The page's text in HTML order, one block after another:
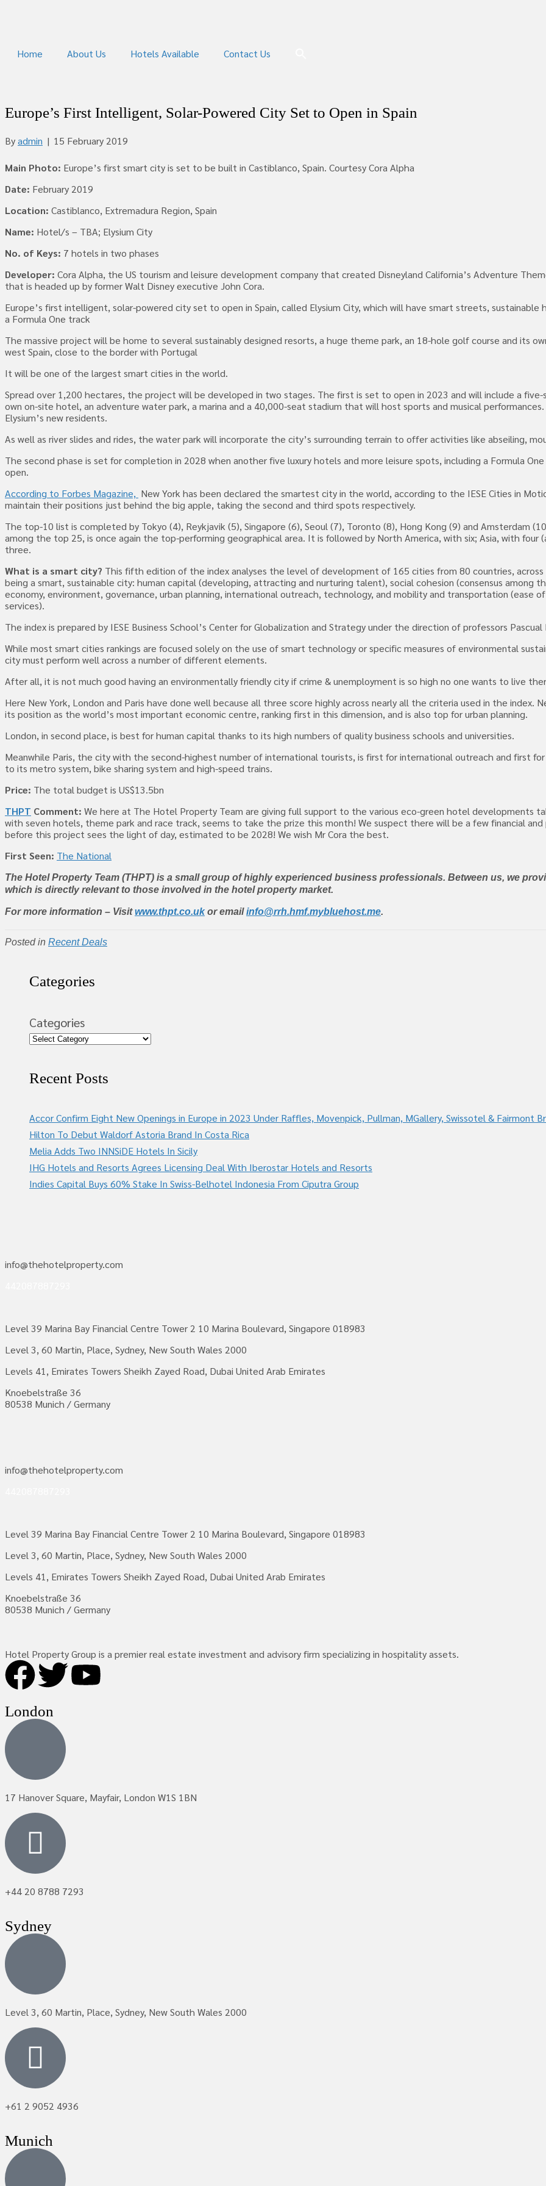
Home About Us Hotels Available Contact Us
Europe’s First Intelligent, Solar-Powered City Set to Open in Spain
Byadmin | 15 February 2019
Main Photo: Europe’s first smart city is set to be built in Castiblanco, Spain. Courtesy Cora Alpha
Date: February 2019
Location: Castiblanco, Extremadura Region, Spain
Name: Hotel/s – TBA; Elysium City
No. of Keys: 7 hotels in two phases
Developer: Cora Alpha, the US tourism and leisure development company that created Disneyland California’s Adventure
that is headed up by former Walt Disney executive John Cora.
Europe’s first intelligent, solar-powered city set to open in Spain, called Elysium City, which will have smart streets, sustainable
a Formula One track
The massive project will be home to several sustainably designed resorts, a huge theme park, an 18-hole golf course and its
west Spain, close to the border with Portugal
It will be one of the largest smart cities in the world.
Spread over 1,200 hectares, the project will be developed in two stages. The first is set to open in 2023 and will include a
own on-site hotel, an adventure water park, a marina and a 40,000-seat stadium that will host sports and musical
Elysium’s new residents.
As well as river slides and rides, the water park will incorporate the city’s surrounding terrain to offer activities like abseiling,
The second phase is set for completion in 2028 when another five luxury hotels and more leisure spots, including a Formula
open.
According to Forbes Magazine, New York has been declared the smartest city in the world, according to the IESE Cities in
maintain their positions just behind the big apple, taking the second and third spots respectively.
The top-10 list is completed by Tokyo (4), Reykjavik (5), Singapore (6), Seoul (7), Toronto (8), Hong Kong (9) and Amsterdam
among the top 25, is once again the top-performing geographical area. It is followed by North America, with six; Asia, with four
three.
What is a smart city? This fifth edition of the index analyses the level of development of 165 cities from 80 countries, across
being a smart, sustainable city: human capital (developing, attracting and nurturing talent), social cohesion (consensus among
economy, environment, governance, urban planning, international outreach, technology, and mobility and transportation (ease
services).
The index is prepared by IESE Business School’s Center for Globalization and Strategy under the direction of professors Pascual
While most smart cities rankings are focused solely on the use of smart technology or specific measures of environmental
city must perform well across a number of different elements.
After all, it is not much good having an environmentally friendly city if crime & unemployment is so high no one wants to live
Here New York, London and Paris have done well because all three score highly across nearly all the criteria used in the index.
its position as the world’s most important economic centre, ranking first in this dimension, and is also top for urban planning.
London, in second place, is best for human capital thanks to its high numbers of quality business schools and universities.
Meanwhile Paris, the city with the second-highest number of international tourists, is first for international outreach and first
to its metro system, bike sharing system and high-speed trains.
Price: The total budget is US$13.5bn
THPT Comment: We here at The Hotel Property Team are giving full support to the various eco-green hotel developments
with seven hotels, theme park and race track, seems to take the prize this month! We suspect there will be a few financial
before this project sees the light of day, estimated to be 2028! We wish Mr Cora the best.
First Seen: The National
The Hotel Property Team (THPT) is a small group of highly experienced business professionals. Between us, we
which is directly relevant to those involved in the hotel property market.
For more information – Visitwww.thpt.co.ukor emailinfo@rrh.hmf.mybluehost.me.
Posted in Recent Deals
Categories
Categories
Recent Posts
Accor Confirm Eight New Openings in Europe in 2023 Under Raffles, Movenpick, Pullman, MGallery, Swissotel & Fairmont
Hilton To Debut Waldorf Astoria Brand In Costa Rica
Melia Adds Two INNSiDE Hotels In Sicily
IHG Hotels and Resorts Agrees Licensing Deal With Iberostar Hotels and Resorts
Indies Capital Buys 60% Stake In Swiss-Belhotel Indonesia From Ciputra Group
info@thehotelproperty.com
Level 39 Marina Bay Financial Centre Tower 2 10 Marina Boulevard, Singapore 018983
Level 3, 60 Martin, Place, Sydney, New South Wales 2000
Levels 41, Emirates Towers Sheikh Zayed Road, Dubai United Arab Emirates
Knoebelstraße 36
80538 Munich / Germany
info@thehotelproperty.com
Level 39 Marina Bay Financial Centre Tower 2 10 Marina Boulevard, Singapore 018983
Level 3, 60 Martin, Place, Sydney, New South Wales 2000
Levels 41, Emirates Towers Sheikh Zayed Road, Dubai United Arab Emirates
Knoebelstraße 36
80538 Munich / Germany
Hotel Property Group is a premier real estate investment and advisory firm specializing in hospitality assets.
London
17 Hanover Square, Mayfair, London W1S 1BN
+44 20 8788 7293
Sydney
Level 3, 60 Martin, Place, Sydney, New South Wales 2000
+61 2 9052 4936
Munich